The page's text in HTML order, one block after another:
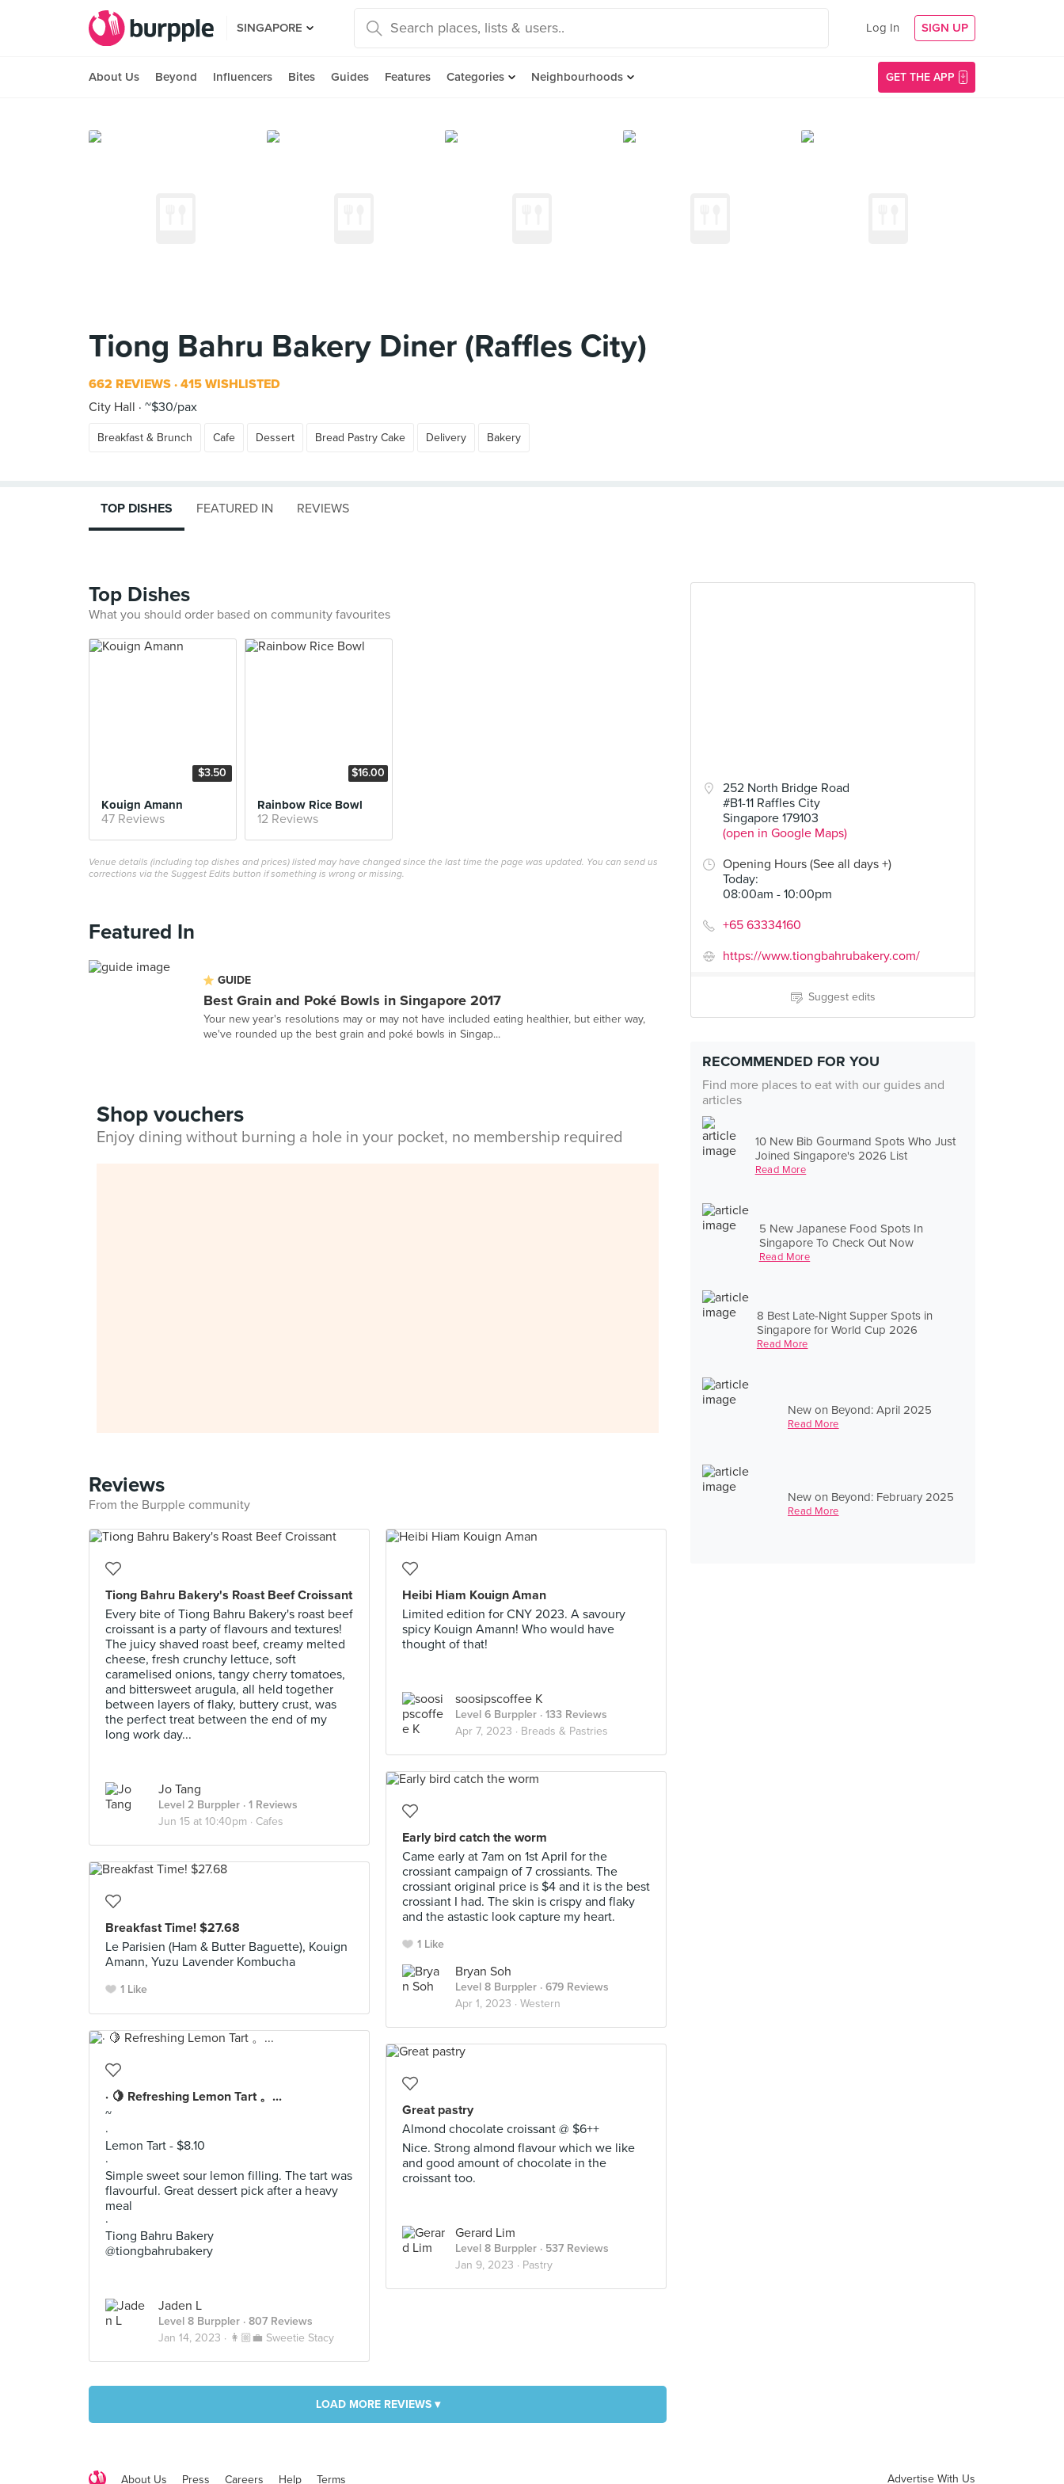
SINGAPORE Log In SIGN UP
About Us Beyond Influencers Bites Guides Features Categories Neighbourhoods GET THE APP
Tiong Bahru Bakery Diner (Raffles City)
662 REVIEWS 415 WISHLISTED
City Hall
~$30/pax
Breakfast & Brunch Cafe Dessert Bread Pastry Cake Delivery Bakery
252 North Bridge Road
#B1-11 Raffles City
Singapore 179103
(open in Google Maps)
Opening Hours (See all days +)
Today:
08:00am - 10:00pm
+65 63334160
https://www.tiongbahrubakery.com/
Suggest edits
RECOMMENDED FOR YOU
Find more places to eat with our guides and
articles
10 New Bib Gourmand Spots Who Just
Joined Singapore's 2026 List
Read More
5 New Japanese Food Spots In
Singapore To Check Out Now
Read More
8 Best Late-Night Supper Spots in
Singapore for World Cup 2026
Read More
New on Beyond: April 2025
Read More
New on Beyond: February 2025
Read More
TOP DISHES FEATURED IN REVIEWS
Top Dishes
What you should order based on community favourites
$3.50
Kouign Amann
47 Reviews
$16.00
Rainbow Rice Bowl
12 Reviews
Venue details (including top dishes and prices) listed may have changed since the last time the page was updated. You can send us
corrections via the Suggest Edits button if something is wrong or missing.
Featured In
GUIDE
Best Grain and Poké Bowls in Singapore 2017
Your new year's resolutions may or may not have included eating healthier, but either way,
we've rounded up the best grain and poké bowls in Singap...
Shop vouchers
Enjoy dining without burning a hole in your pocket, no membership required
Reviews
From the Burpple community
Tiong Bahru Bakery's Roast Beef Croissant
Every bite of Tiong Bahru Bakery's roast beef
croissant is a party of flavours and textures!
The juicy shaved roast beef, creamy melted
cheese, fresh crunchy lettuce, soft
caramelised onions, tangy cherry tomatoes,
and bittersweet arugula, all held together
between layers of flaky, buttery crust, was
the perfect treat between the end of my
long work day...
Jo Tang
Level 2 Burppler · 1 Reviews
Jun 15 at 10:40pm · Cafes
Heibi Hiam Kouign Aman
Limited edition for CNY 2023. A savoury
spicy Kouign Amann! Who would have
thought of that!
soosipscoffee K
Level 6 Burppler · 133 Reviews
Apr 7, 2023 · Breads & Pastries
Early bird catch the worm
Came early at 7am on 1st April for the
crossiant campaign of 7 crossiants. The
crossiant original price is $4 and it is the best
crossiant I had. The skin is crispy and flaky
and the astastic look capture my heart.
1 Like
Bryan Soh
Level 8 Burppler · 679 Reviews
Apr 1, 2023 · Western
Breakfast Time! $27.68
Le Parisien (Ham & Butter Baguette), Kouign
Amann, Yuzu Lavender Kombucha
1 Like
· 🍋 Refreshing Lemon Tart 。...
~
·
Lemon Tart - $8.10
·
Simple sweet sour lemon filling. The tart was
flavourful. Great dessert pick after a heavy
meal
·
Tiong Bahru Bakery
@tiongbahrubakery
Jaden L
Level 8 Burppler · 807 Reviews
Jan 14, 2023 · 👩🏼‍💼 Sweetie Stacy
Great pastry
Almond chocolate croissant @ $6++
Nice. Strong almond flavour which we like
and good amount of chocolate in the
croissant too.
Gerard Lim
Level 8 Burppler · 537 Reviews
Jan 9, 2023 · Pastry
LOAD MORE REVIEWS ▾
About Us Press Careers Help Terms Advertise With Us